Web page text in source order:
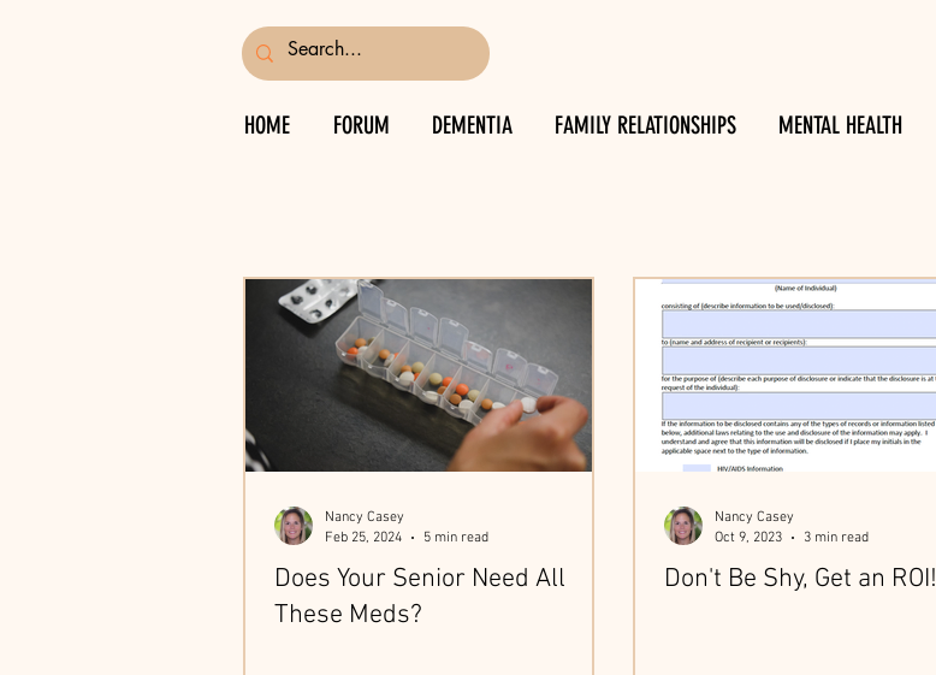
HOME FORUM DEMENTIA FAMILY RELATIONSHIPS MENTAL HEALTH
Does Your Senior Need All
These Meds?
Nancy Casey
Feb 25, 2024
5 min read
Don't Be Shy, Get an ROI!
Nancy Casey
Oct 9, 2023
3 min read